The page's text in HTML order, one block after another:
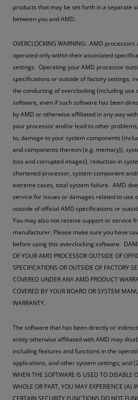
products that may be set forth in a separate
between you and AMD.
OVERCLOCKING WARNING: AMD
operated only within their associated
settings. Operating your AMD processor
specifications or outside of factory settings,
the conducting of overclocking (including use
software, even if such software has been
by AMD or otherwise affiliated in any way
your processor and/or lead to other
to, damage to your system components
and components thereon (e.g. memory)),
loss and corrupted images), reduction in
shortened processor, system component
extreme cases, total system failure. AMD
service for issues or damages related to use
outside of official AMD specifications or
You may also not receive support or service
manufacturer. Please make sure you have
before using this overclocking software.
OF YOUR AMD PROCESSOR OUTSIDE OF
SPECIFICATIONS OR OUTSIDE OF FACTORY
COVERED UNDER ANY AMD PRODUCT
COVERED BY YOUR BOARD OR SYSTEM
WARRANTY.
The software that has been directly or
entity otherwise affiliated with AMD may
including features and functions in the
applications, and other system settings; and
WHEN THE SOFTWARE IS USED TO DISABLE
WHOLE OR PART, YOU MAY EXPERIENCE (A)
CERTAIN SECURITY FUNCTIONS DO NOT